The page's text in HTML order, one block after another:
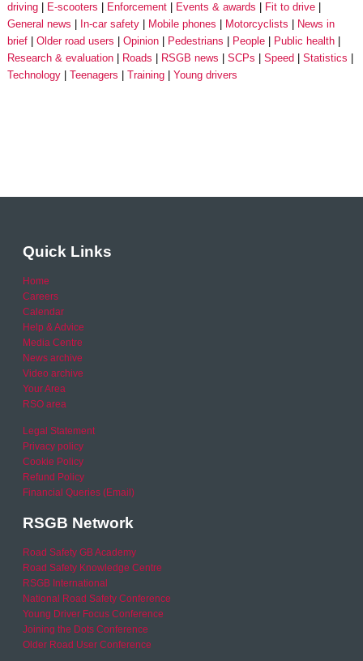
driving
E-scooters Enforcement Events & awards
Fit to drive
General news
In-car safety Mobile phones Motorcyclists
News in
brief
Older road users Opinion Pedestrians People
Public health
Research & evaluation
Roads RSGB news SCPs Speed
Statistics
Technology
Teenagers Training Young drivers
Quick Links
Home
Careers
Calendar
Help & Advice
Media Centre
News archive
Video archive
Your Area
RSO area
Legal Statement
Privacy policy
Cookie Policy
Refund Policy
Financial Queries (Email)
RSGB Network
Road Safety GB Academy
Road Safety Knowledge Centre
RSGB International
National Road Safety Conference
Young Driver Focus Conference
Joining the Dots Conference
Older Road User Conference